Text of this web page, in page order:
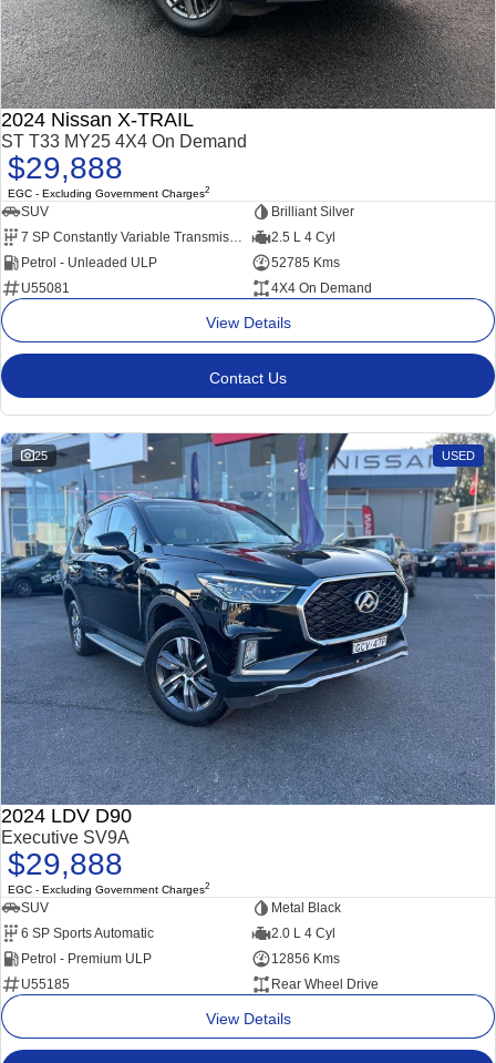
2024 Nissan X-TRAIL
ST T33 MY25 4X4 On Demand
$29,888
EGC - Excluding Government Charges2
SUV
Brilliant Silver
7 SP Constantly Variable Transmission
2.5 L 4 Cyl
Petrol - Unleaded ULP
52785 Kms
U55081
4X4 On Demand
View Details
Contact Us
25 USED
2024 LDV D90
Executive SV9A
$29,888
EGC - Excluding Government Charges2
SUV
Metal Black
6 SP Sports Automatic
2.0 L 4 Cyl
Petrol - Premium ULP
12856 Kms
U55185
Rear Wheel Drive
View Details